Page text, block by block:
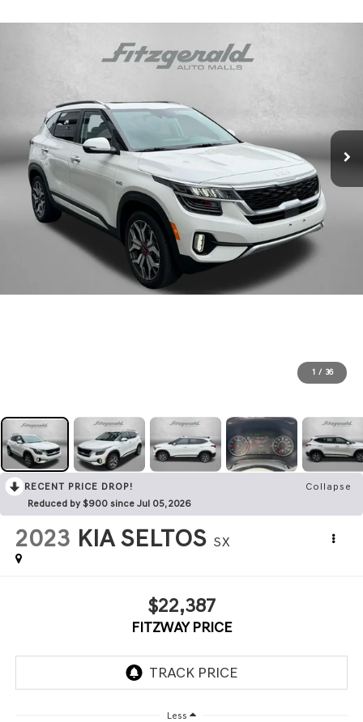
1 / 36
RECENT PRICE DROP!
Collapse
Reduced by $900 since Jul 05, 2026
2023 KIA SELTOS SX
$22,387
FITZWAY PRICE
Less